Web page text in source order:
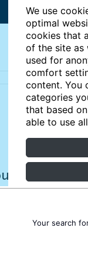
We use
optimal
cookies that
of the site as
used for
comfort
content. You
categories
that based
able to use
Your search